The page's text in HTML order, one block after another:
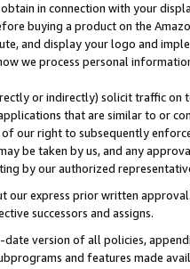
in connection with your
buying a product on the
and display your logo and
we process personal
or indirectly) solicit traffic
that are similar to or
our right to subsequently
be taken by us, and any
by our authorized
our express prior written
successors and assigns.
version of all policies,
and features made